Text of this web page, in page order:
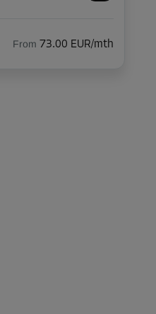
From 73.00 EUR/mth